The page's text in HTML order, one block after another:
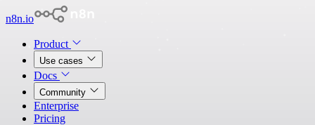
n8n.io
Product
Use cases
Docs
Community
Enterprise
Pricing